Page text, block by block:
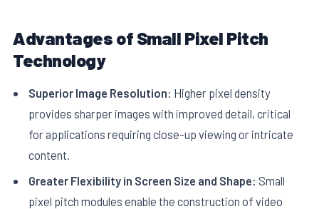
Advantages of Small Pixel Pitch
Technology
Superior Image Resolution: Higher pixel density
provides sharper images with improved detail, critical
for applications requiring close-up viewing or intricate
content.
Greater Flexibility in Screen Size and Shape: Small
pixel pitch modules enable the construction of video